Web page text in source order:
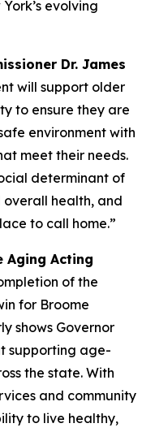
evolving
Dr. James
will support older
to ensure they are
environment with
meet their needs.
determinant of
health, and
to call home.”
Aging Acting
of the
for Broome
shows Governor
supporting age-
the state. With
and community
to live healthy,